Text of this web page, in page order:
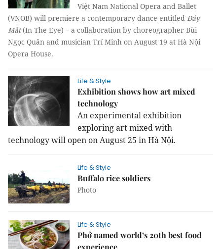
Việt Nam National Opera and Ballet
(VNOB) will premiere a contemporary dance entitled Đáy
Mắt(In The Eye) – a collaboration by choreographer Bùi
Ngọc Quân and musician Trí Minh on August 19 at Hà Nội
Opera House.
Life & Style
Exhibition shows how art mixed
technology
An experimental exhibition
exploring art mixed with
technology will open on August 25 in Hà Nội.
Life & Style
Buffalo rice soldiers
Photo
Life & Style
Phở named world’s 20th best food
experience